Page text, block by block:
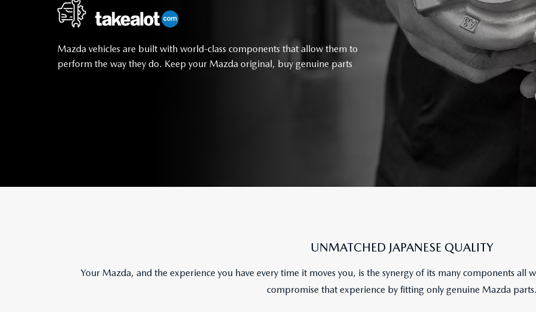
Mazda vehicles are built with world-class components that allow them to
perform the way they do. Keep your Mazda original, buy genuine parts
UNMATCHED JAPANESE QUALITY
Your Mazda, and the experience you have every time it moves you, is the synergy of its many components all
compromise that experience by fitting only genuine Mazda